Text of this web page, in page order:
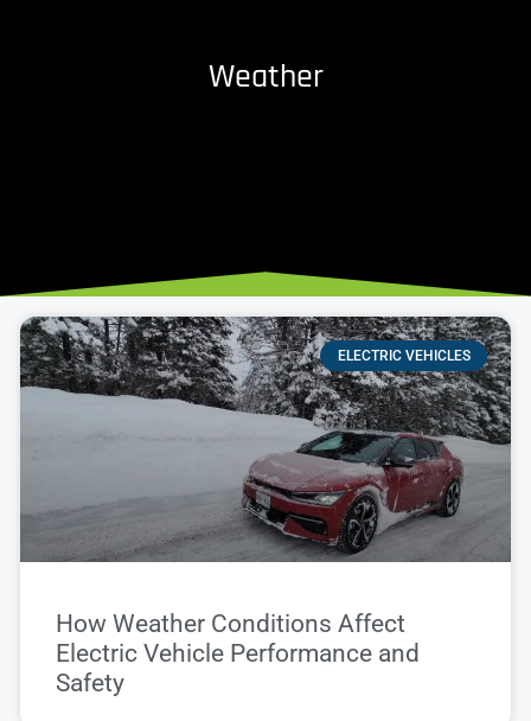
Weather
ELECTRIC VEHICLES
How Weather Conditions Affect
Electric Vehicle Performance and
Safety